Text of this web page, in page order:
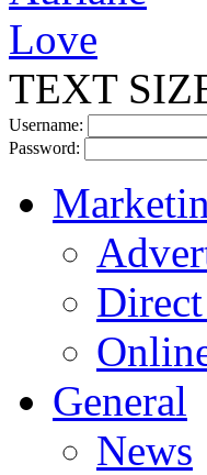
TEXT
Username:
Password:
General
News